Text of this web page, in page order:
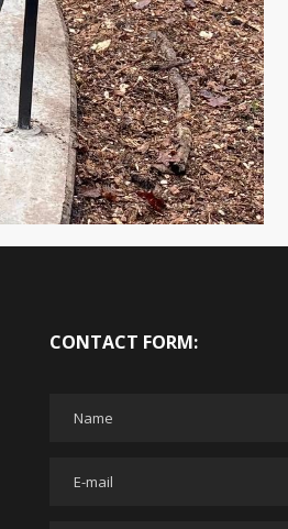
CONTACT FORM: